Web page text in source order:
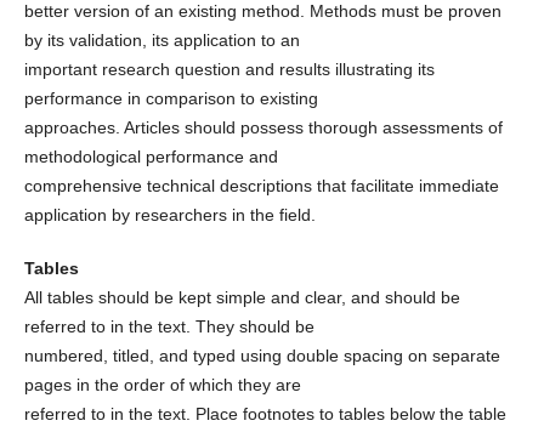
better version of an existing method. Methods must be proven
by its validation, its application to an
important research question and results illustrating its
performance in comparison to existing
approaches. Articles should possess thorough assessments of
methodological performance and
comprehensive technical descriptions that facilitate immediate
application by researchers in the field.
Tables
All tables should be kept simple and clear, and should be
referred to in the text. They should be
numbered, titled, and typed using double spacing on separate
pages in the order of which they are
referred to in the text. Place footnotes to tables below the table